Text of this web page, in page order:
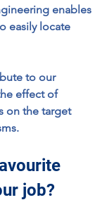
enables
easily locate
to our
effect of
on the target
job?